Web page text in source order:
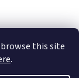
this site
.